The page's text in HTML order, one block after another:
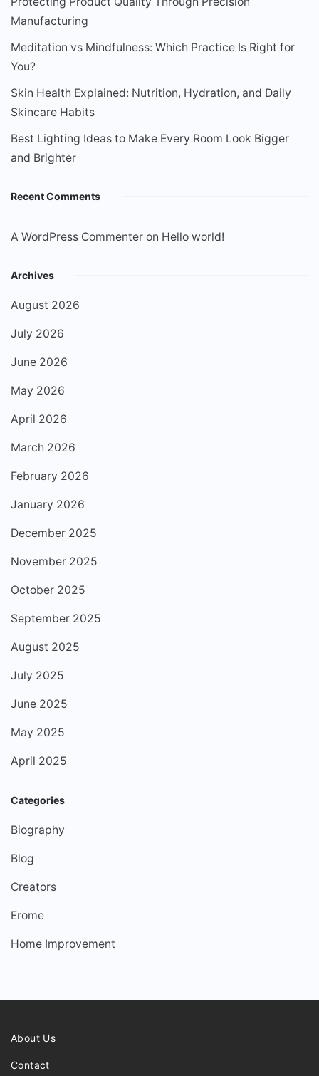
Manufacturing
Meditation vs Mindfulness: Which Practice Is Right for
You?
Skin Health Explained: Nutrition, Hydration, and Daily
Skincare Habits
Best Lighting Ideas to Make Every Room Look Bigger
and Brighter
Recent Comments
A WordPress Commenter on Hello world!
Archives
August 2026
July 2026
June 2026
May 2026
April 2026
March 2026
February 2026
January 2026
December 2025
November 2025
October 2025
September 2025
August 2025
July 2025
June 2025
May 2025
April 2025
Categories
Biography
Blog
Creators
Erome
Home Improvement
About Us
Contact